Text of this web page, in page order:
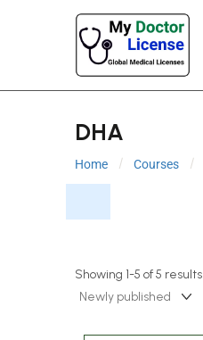
DHA
Home Courses
Showing 1-5 of 5 results